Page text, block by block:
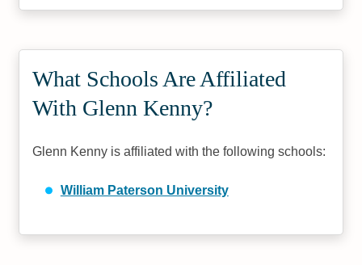
What Schools Are Affiliated
With Glenn Kenny?
Glenn Kenny is affiliated with the following schools:
William Paterson University